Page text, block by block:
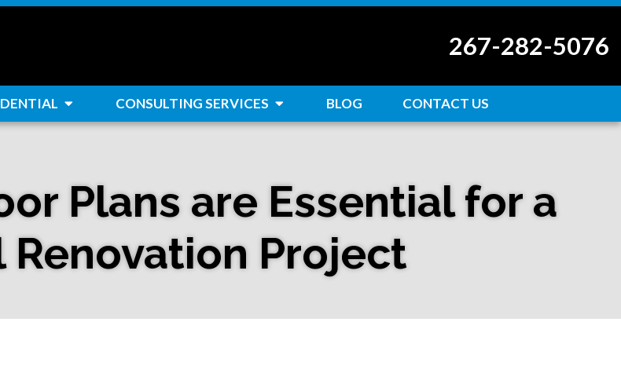
267-282-5076
CONSULTING SERVICES BLOG CONTACT US
Plans are Essential for a
Renovation Project